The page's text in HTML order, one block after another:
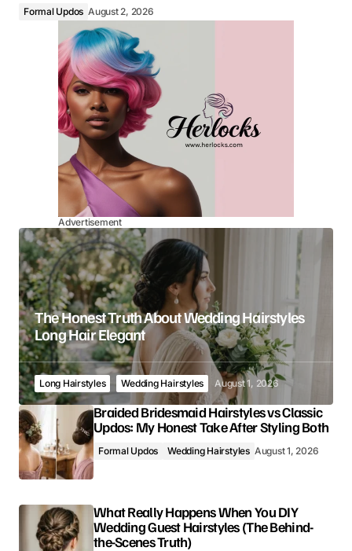
Formal Updos August 2, 2026
Advertisement
The Honest Truth About Wedding Hairstyles
Long Hair Elegant
Long Hairstyles Wedding Hairstyles August 1, 2026
Braided Bridesmaid Hairstyles vs Classic
Updos: My Honest Take After Styling Both
Formal Updos Wedding Hairstyles August 1, 2026
What Really Happens When You DIY
Wedding Guest Hairstyles (The Behind-
the-Scenes Truth)